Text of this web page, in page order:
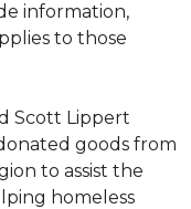
information,
to those
Scott Lippert
goods from
to assist the
homeless